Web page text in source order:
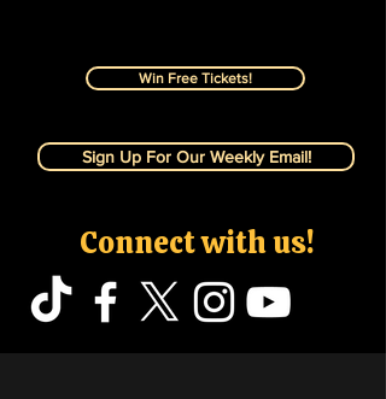
Win Free Tickets!
Sign Up For Our Weekly Email!
Connect with us!